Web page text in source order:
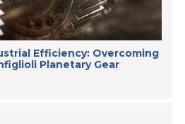
Efficiency: Overcoming
Planetary Gear